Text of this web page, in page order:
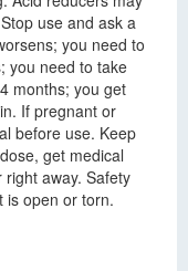
use and ask a
you need to
you need to take
months; you get
If pregnant or
before use. Keep
get medical
away. Safety
is open or torn.